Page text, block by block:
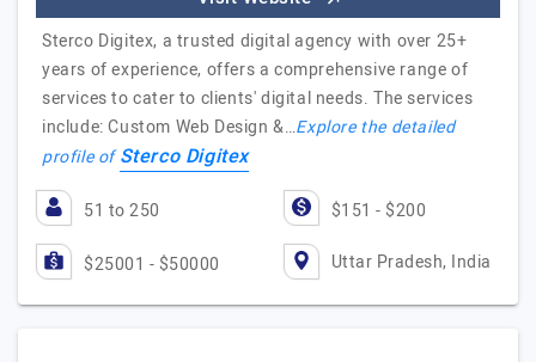
Sterco Digitex, a trusted digital agency with over 25+
years of experience, offers a comprehensive range of
services to cater to clients' digital needs. The services
include: Custom Web Design &…Explore the detailed
profile ofSterco Digitex
51 to 250 $151 - $200
$25001 - $50000 Uttar Pradesh, India